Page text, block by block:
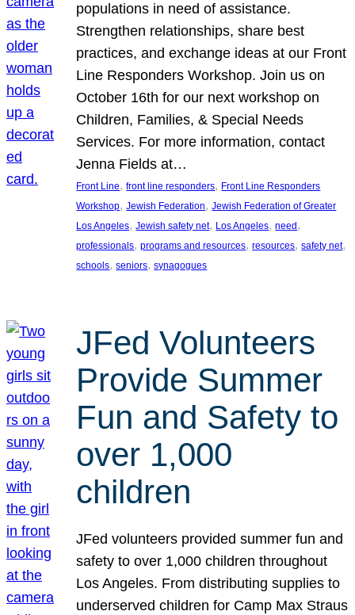
populations in need of assistance.
Strengthen relationships, share best
practices, and exchange ideas at our Front
Line Responders Workshop. Join us on
October 16th for our next workshop on
Children, Families, & Special Needs
Services. For more information, contact
Jenna Fields at…
Front Line, front line responders, Front Line Responders
Workshop, Jewish Federation, Jewish Federation of Greater
Los Angeles, Jewish safety net, Los Angeles, need
professionals, programs and resources, resources, safety net
schools, seniors, synagogues
JFed Volunteers
Provide Summer
Fun and Safety to
over 1,000
children
JFed volunteers provided summer fun and
safety to over 1,000 children throughout
Los Angeles. From distributing supplies to
underserved children for Camp Max Straus